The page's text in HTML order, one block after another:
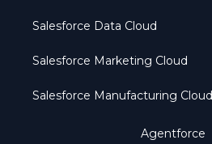
Salesforce Data Cloud
Salesforce Marketing Cloud
Salesforce Manufacturing Cloud
Agentforce